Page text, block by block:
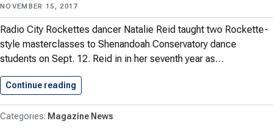
NOVEMBER 15, 2017
Radio City Rockettes dancer Natalie Reid taught two Rockette-
style masterclasses to Shenandoah Conservatory dance
students on Sept. 12. Reid in in her seventh year as…
Continue reading
Magazine News